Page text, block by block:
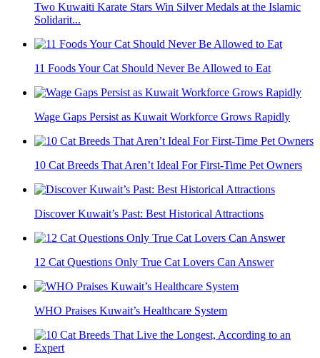
Two Kuwaiti Karate Stars Win Silver Medals at the Islamic
Solidarit...
11 Foods Your Cat Should Never Be Allowed to Eat
Wage Gaps Persist as Kuwait Workforce Grows Rapidly
10 Cat Breeds That Aren’t Ideal For First-Time Pet Owners
Discover Kuwait’s Past: Best Historical Attractions
12 Cat Questions Only True Cat Lovers Can Answer
WHO Praises Kuwait’s Healthcare System